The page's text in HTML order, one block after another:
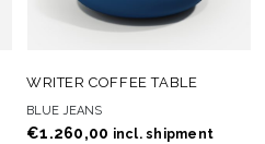
WRITER COFFEE TABLE
BLUE JEANS
€1.260,00 incl. shipment